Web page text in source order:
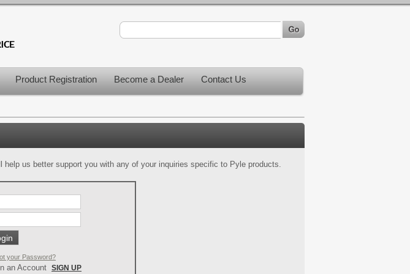
Product Registration Become a Dealer Contact Us
us better support you with any of your inquiries specific to Pyle products.
your Password?
an Account SIGN UP